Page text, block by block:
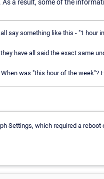
a result, some of the
say something like this - "1
have all said the exact same
was "this hour of the week"?
Settings, which required a